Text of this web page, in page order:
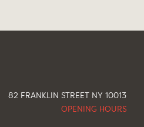
82 FRANKLIN STREET NY 10013
OPENING HOURS